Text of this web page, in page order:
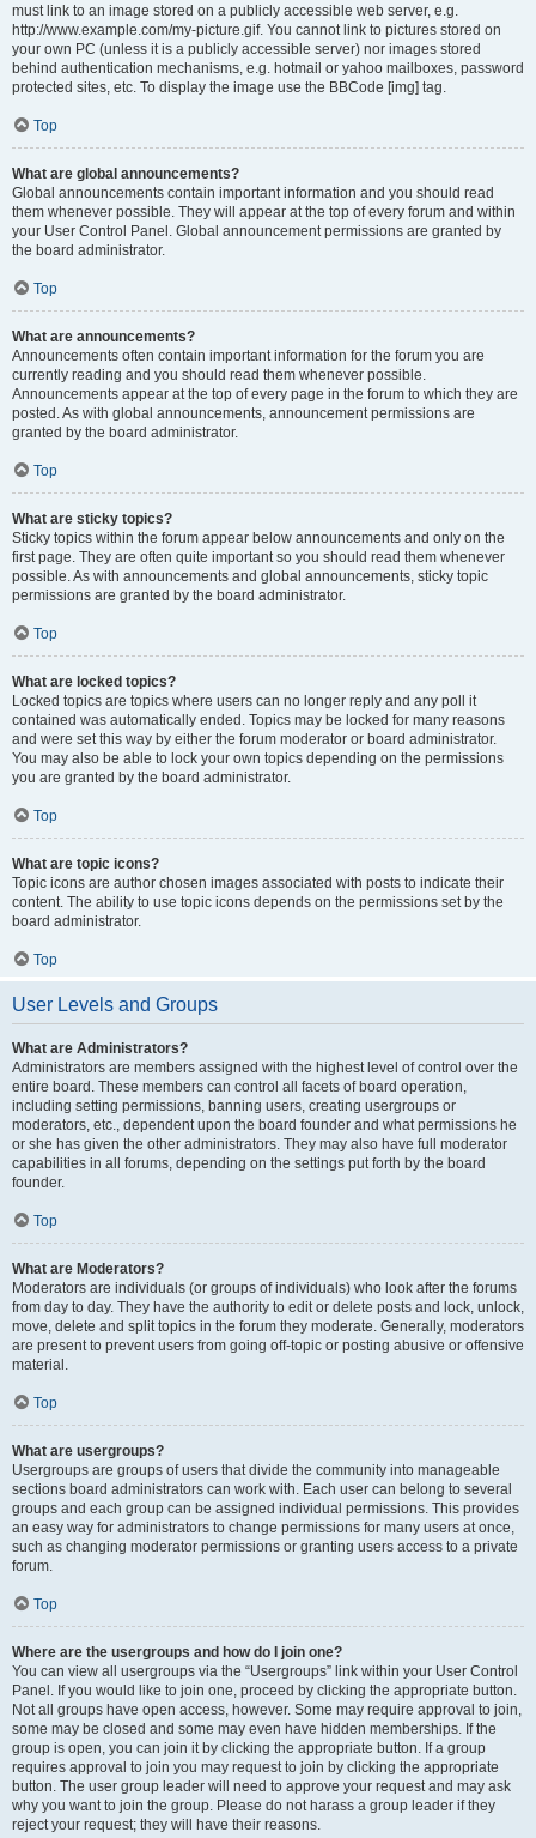
must link to an image stored on a publicly accessible web server, e.g.
http://www.example.com/my-picture.gif. You cannot link to pictures stored on
your own PC (unless it is a publicly accessible server) nor images stored
behind authentication mechanisms, e.g. hotmail or yahoo mailboxes, password
protected sites, etc. To display the image use the BBCode [img] tag.
Top
What are global announcements?
Global announcements contain important information and you should read
them whenever possible. They will appear at the top of every forum and within
your User Control Panel. Global announcement permissions are granted by
the board administrator.
Top
What are announcements?
Announcements often contain important information for the forum you are
currently reading and you should read them whenever possible.
Announcements appear at the top of every page in the forum to which they are
posted. As with global announcements, announcement permissions are
granted by the board administrator.
Top
What are sticky topics?
Sticky topics within the forum appear below announcements and only on the
first page. They are often quite important so you should read them whenever
possible. As with announcements and global announcements, sticky topic
permissions are granted by the board administrator.
Top
What are locked topics?
Locked topics are topics where users can no longer reply and any poll it
contained was automatically ended. Topics may be locked for many reasons
and were set this way by either the forum moderator or board administrator.
You may also be able to lock your own topics depending on the permissions
you are granted by the board administrator.
Top
What are topic icons?
Topic icons are author chosen images associated with posts to indicate their
content. The ability to use topic icons depends on the permissions set by the
board administrator.
Top
User Levels and Groups
What are Administrators?
Administrators are members assigned with the highest level of control over the
entire board. These members can control all facets of board operation,
including setting permissions, banning users, creating usergroups or
moderators, etc., dependent upon the board founder and what permissions he
or she has given the other administrators. They may also have full moderator
capabilities in all forums, depending on the settings put forth by the board
founder.
Top
What are Moderators?
Moderators are individuals (or groups of individuals) who look after the forums
from day to day. They have the authority to edit or delete posts and lock, unlock,
move, delete and split topics in the forum they moderate. Generally, moderators
are present to prevent users from going off-topic or posting abusive or offensive
material.
Top
What are usergroups?
Usergroups are groups of users that divide the community into manageable
sections board administrators can work with. Each user can belong to several
groups and each group can be assigned individual permissions. This provides
an easy way for administrators to change permissions for many users at once,
such as changing moderator permissions or granting users access to a private
forum.
Top
Where are the usergroups and how do I join one?
You can view all usergroups via the “Usergroups” link within your User Control
Panel. If you would like to join one, proceed by clicking the appropriate button.
Not all groups have open access, however. Some may require approval to join,
some may be closed and some may even have hidden memberships. If the
group is open, you can join it by clicking the appropriate button. If a group
requires approval to join you may request to join by clicking the appropriate
button. The user group leader will need to approve your request and may ask
why you want to join the group. Please do not harass a group leader if they
reject your request; they will have their reasons.